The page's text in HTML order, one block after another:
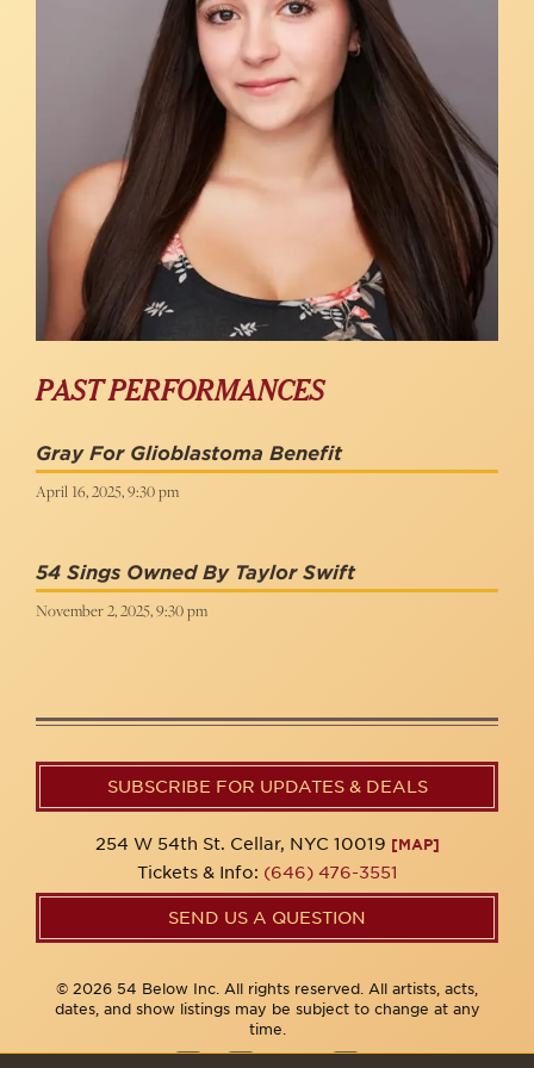
PAST PERFORMANCES
Gray For Glioblastoma Benefit
April 16, 2025, 9:30 pm
54 Sings Owned By Taylor Swift
November 2, 2025, 9:30 pm
SUBSCRIBE FOR UPDATES & DEALS
254 W 54th St. Cellar, NYC 10019 [MAP]
Tickets & Info: (646) 476-3551
SEND US A QUESTION
© 2026 54 Below Inc. All rights reserved. All artists, acts,
dates, and show listings may be subject to change at any
time.